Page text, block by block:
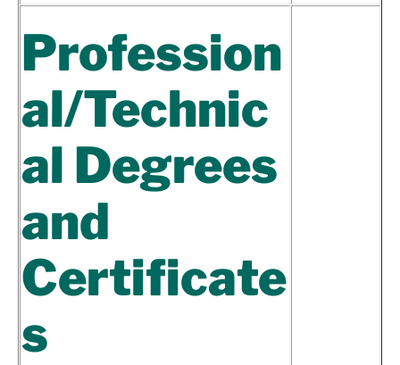
Profession
al/Technic
al Degrees
and
Certificate
s